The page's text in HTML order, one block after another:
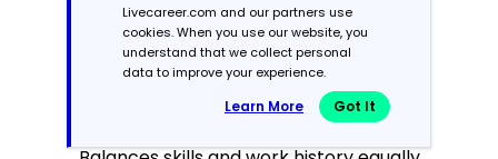
Mid-Career
3 - 7 years
Combination
Livecareer.com and our partners use
cookies. When you use our website, you
understand that we collect personal
data to improve your experience.
Learn More Got It